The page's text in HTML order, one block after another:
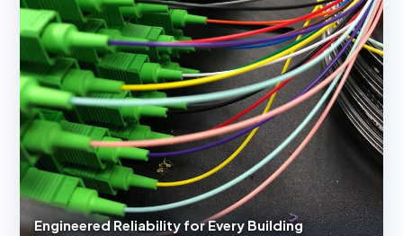
Engineered Reliability for Every Building